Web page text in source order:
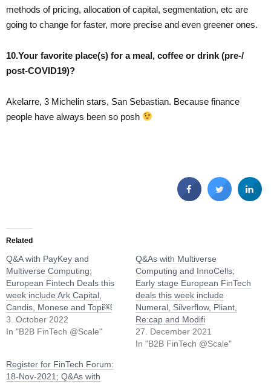
methods of pricing, allocation of capital, segmentation, etc are
going to change for faster, more precise and even greener ones.
10.Your favorite place(s) for a meal, coffee or drink (pre-/
post-COVID19)?
Akelarre, 3 Michelin stars, San Sebastian. Because finance
people have always been so posh
Related
Q&A with PayKey and
Multiverse Computing;
European Fintech Deals this
week include Ark Capital,
Candis, Monese and Topi￼
3. October 2022
In "B2B FinTech @Scale"
Q&As with Multiverse
Computing and InnoCells;
Early stage European FinTech
deals this week include
Numeral, Silverflow, Pliant,
Re:cap and Modifi
27. December 2021
In "B2B FinTech @Scale"
Register for FinTech Forum:
18-Nov-2021; Q&As with